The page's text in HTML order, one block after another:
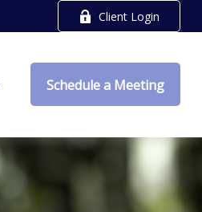
Client Login
Schedule a Meeting